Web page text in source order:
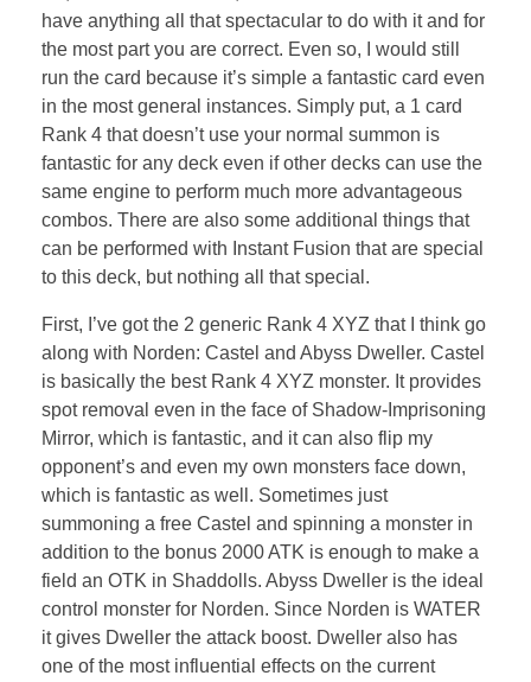
have anything all that spectacular to do with it and for
the most part you are correct. Even so, I would still
run the card because it’s simple a fantastic card even
in the most general instances. Simply put, a 1 card
Rank 4 that doesn’t use your normal summon is
fantastic for any deck even if other decks can use the
same engine to perform much more advantageous
combos. There are also some additional things that
can be performed with Instant Fusion that are special
to this deck, but nothing all that special.
First, I’ve got the 2 generic Rank 4 XYZ that I think go
along with Norden: Castel and Abyss Dweller. Castel
is basically the best Rank 4 XYZ monster. It provides
spot removal even in the face of Shadow-Imprisoning
Mirror, which is fantastic, and it can also flip my
opponent’s and even my own monsters face down,
which is fantastic as well. Sometimes just
summoning a free Castel and spinning a monster in
addition to the bonus 2000 ATK is enough to make a
field an OTK in Shaddolls. Abyss Dweller is the ideal
control monster for Norden. Since Norden is WATER
it gives Dweller the attack boost. Dweller also has
one of the most influential effects on the current